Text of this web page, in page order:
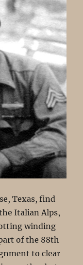
Texas, find
Italian Alps,
winding
of the 88th
to clear